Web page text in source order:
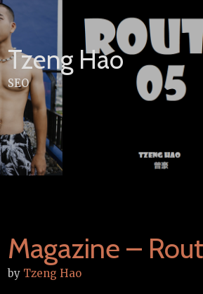
Skip
to
content
Tzeng Hao
SEO
Magazine –
by Tzeng Hao